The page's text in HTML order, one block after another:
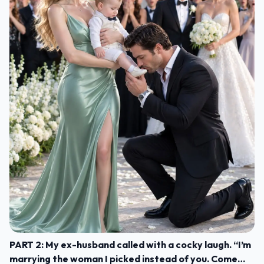
PART 2: My ex-husband called with a cocky laugh. “I’m
marrying the woman I picked instead of you. Come